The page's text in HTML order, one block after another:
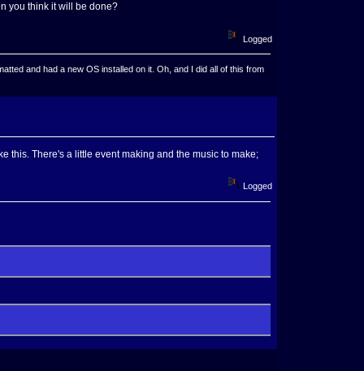
you think it will be done?
Logged
and had a new OS installed on it. Oh, and I did all of this from
this. There's a little event making and the music to make;
Logged